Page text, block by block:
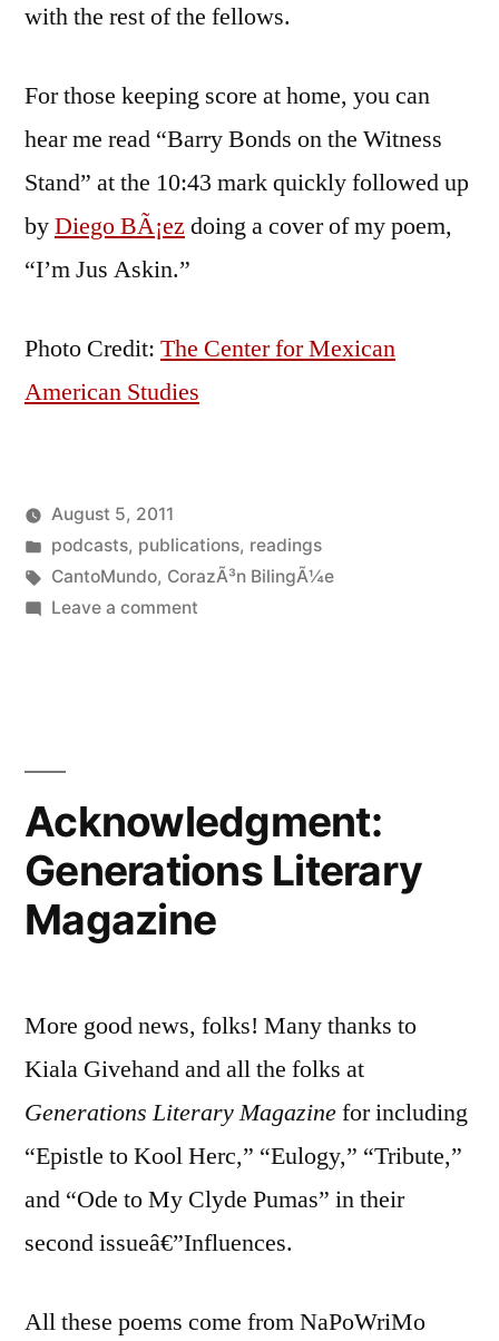
with the rest of the fellows.
For those keeping score at home, you can
hear me read “Barry Bonds on the Witness
Stand” at the 10:43 mark quickly followed up
byDiego BÃ¡ez doing a cover of my poem,
“I’m Jus Askin.”
Photo Credit: The Center for Mexican
American Studies
Posted
by
Oscar
Bermeo
August 5, 2011
Posted
in
podcasts, publications, readings
Tags:
CantoMundo, CorazÃ³n BilingÃ¼e
Leave a commenton
Acknowledgment:
Generations Literary
Magazine
More good news, folks! Many thanks to
Kiala Givehand and all the folks at
Generations Literary Magazinefor including
“Epistle to Kool Herc,” “Eulogy,” “Tribute,”
and “Ode to My Clyde Pumas” in their
second issueâ€”Influences.
All these poems come from NaPoWriMo